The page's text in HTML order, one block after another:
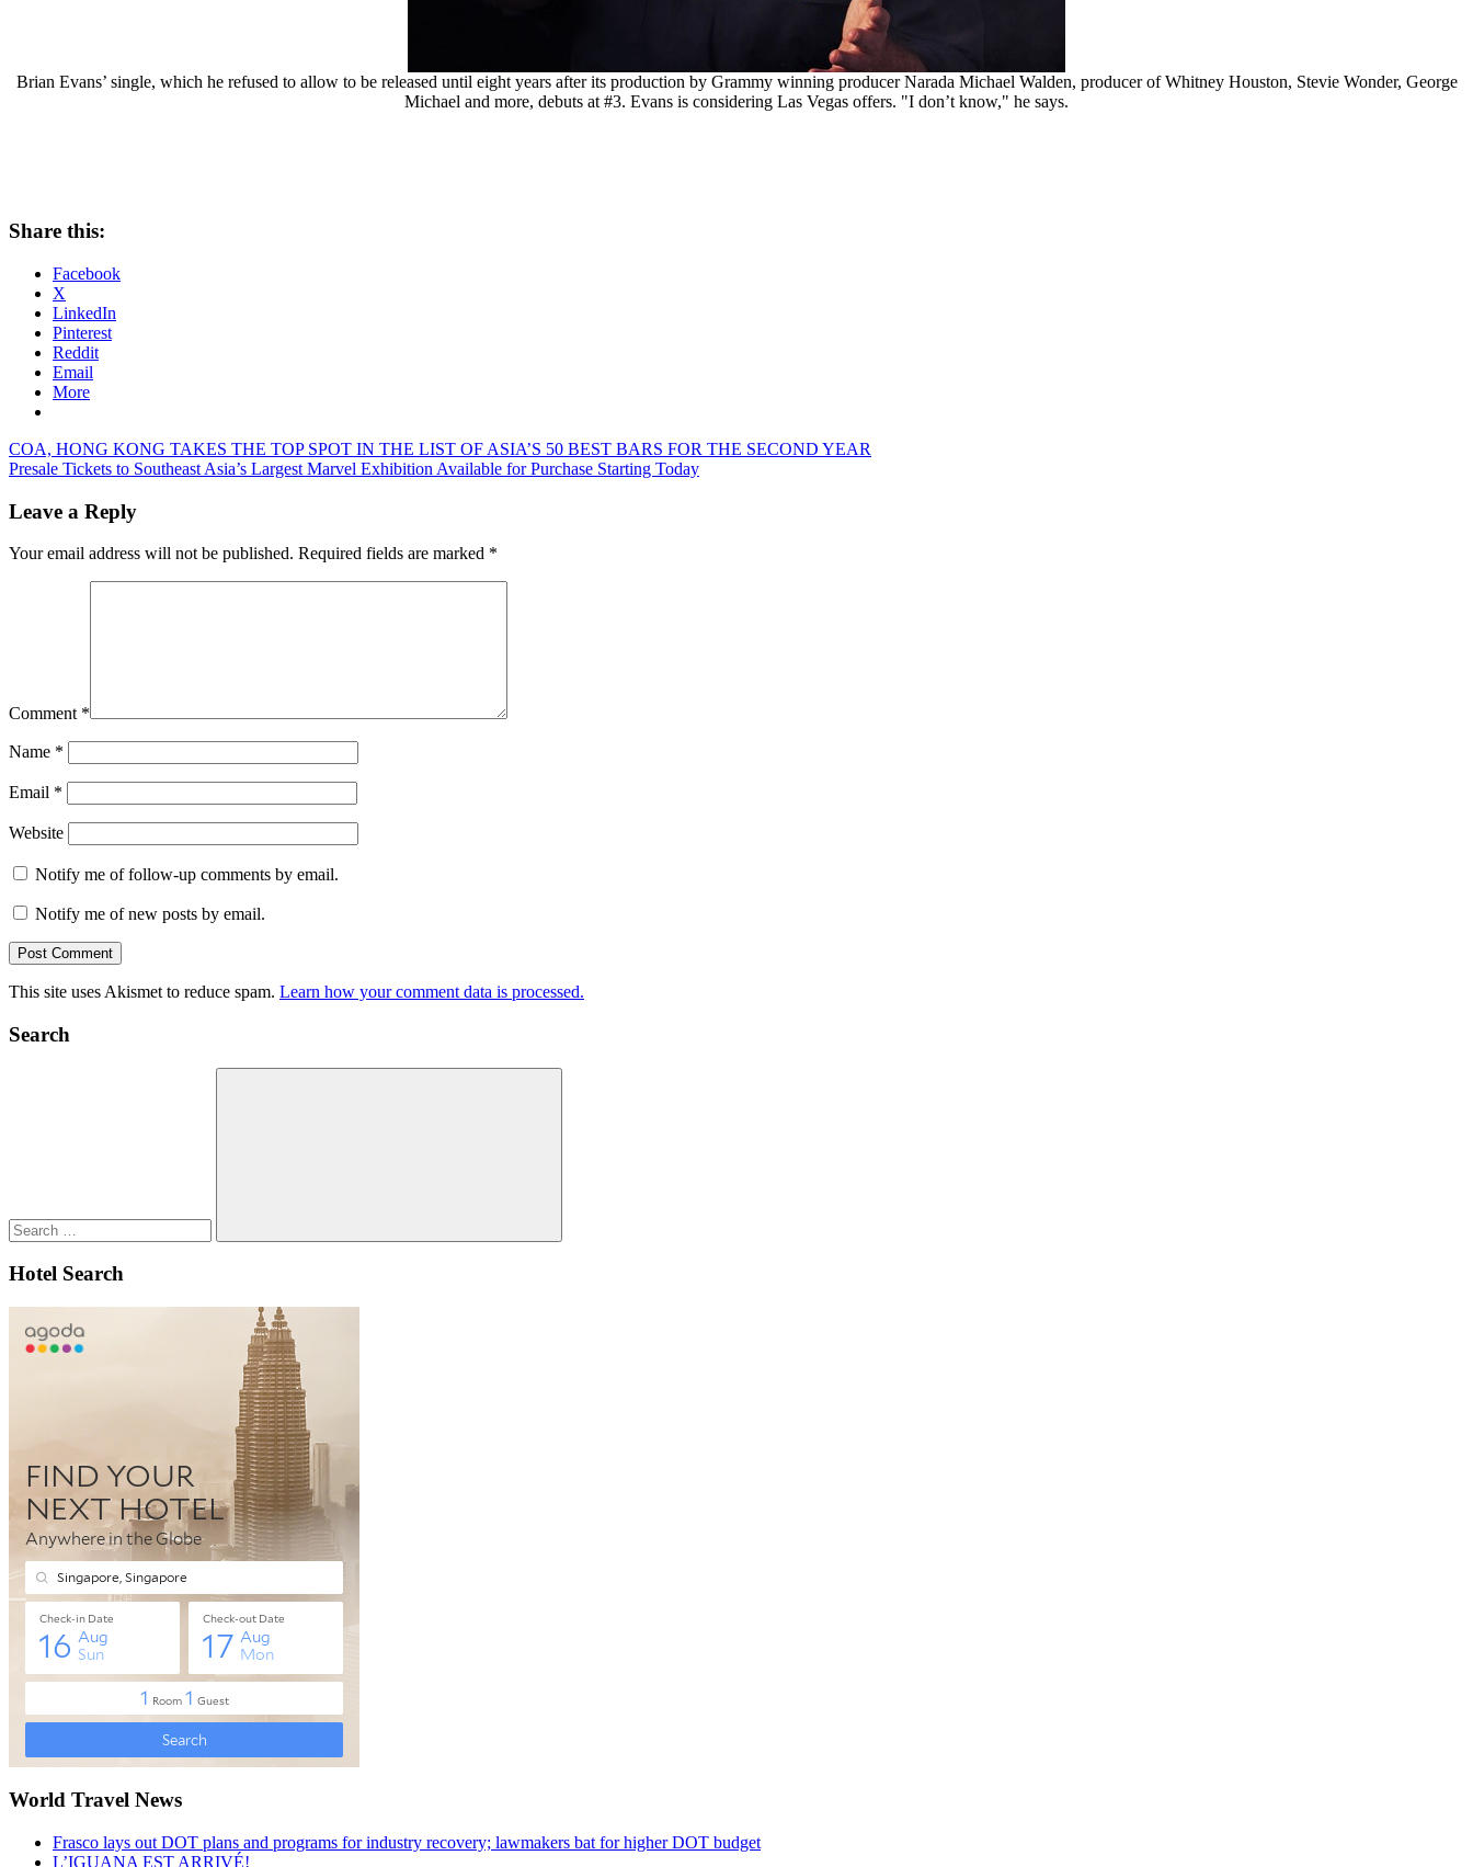
Brian Evans’ single, which he refused to allow to be released until eight years after its production by Grammy winning producer Narada Michael Walden, producer of Whitney Houston, Stevie Wonder, George
Michael and more, debuts at #3. Evans is considering Las Vegas offers. "I don’t know," he says.
Share this:
Facebook
X
LinkedIn
Pinterest
Reddit
Email
More
Post
navigation
Previous
Post:
COA, HONG KONG TAKES THE TOP SPOT IN THE LIST OF ASIA’S 50 BEST BARS FOR THE SECOND YEAR
Next
Presale Tickets to Southeast Asia’s Largest Marvel Exhibition Available for Purchase Starting Today
Leave a Reply
Your email address will not be published. Required fields are marked *
Comment *
Name *
Email *
Website
Notify me of follow-up comments by email.
Notify me of new posts by email.
This site uses Akismet to reduce spam. Learn how your comment data is processed.
Search
Search
Hotel Search
World Travel News
Frasco lays out DOT plans and programs for industry recovery; lawmakers bat for higher DOT budget
L’IGUANA EST ARRIVÉ!